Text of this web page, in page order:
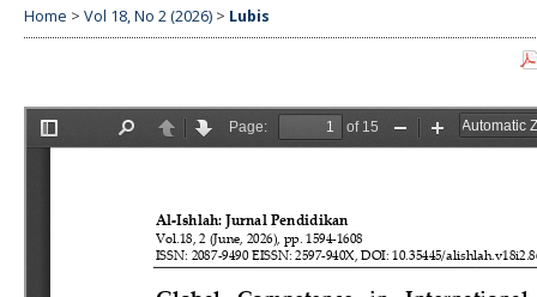
Home > Vol 18, No 2 (2026) > Lubis